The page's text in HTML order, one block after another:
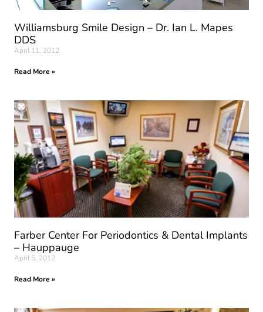
Williamsburg Smile Design – Dr. Ian L. Mapes
DDS
April 11, 2012
Read More »
Farber Center For Periodontics & Dental Implants
– Hauppauge
April 5, 2012
Read More »